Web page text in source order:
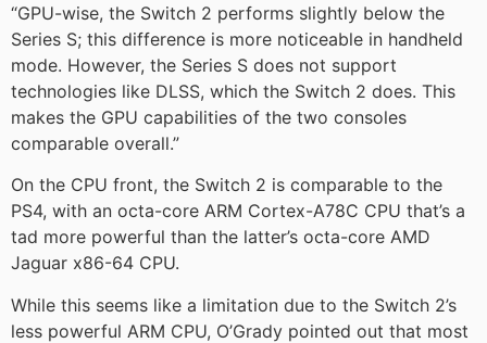
“GPU-wise, the Switch 2 performs slightly below the
Series S; this difference is more noticeable in handheld
mode. However, the Series S does not support
technologies like DLSS, which the Switch 2 does. This
makes the GPU capabilities of the two consoles
comparable overall.”
On the CPU front, the Switch 2 is comparable to the
PS4, with an octa-core ARM Cortex-A78C CPU that’s a
tad more powerful than the latter’s octa-core AMD
Jaguar x86-64 CPU.
While this seems like a limitation due to the Switch 2’s
less powerful ARM CPU, O’Grady pointed out that most